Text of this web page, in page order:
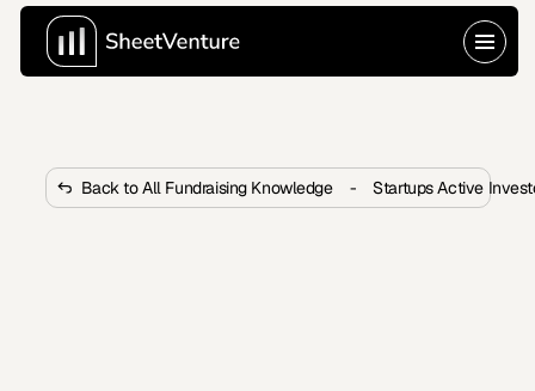
Back to All Fundraising Knowledge - Startups Active